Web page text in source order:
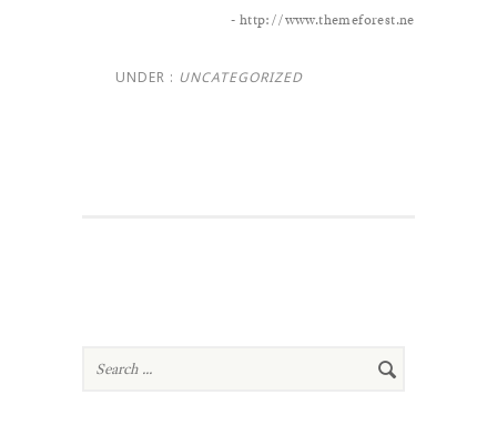
- http://www.themeforest.net
UNDER : UNCATEGORIZED